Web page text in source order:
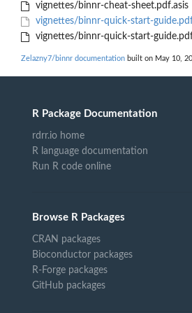
vignettes/binnr-cheat-sheet.pdf.asis
vignettes/binnr-quick-start-
vignettes/binnr-quick-start-
Zelazny7/binnr documentation built on May 10,
R Package Documentation
rdrr.io home
R language documentation
Run R code online
Browse R Packages
CRAN packages
Bioconductor packages
R-Forge packages
GitHub packages